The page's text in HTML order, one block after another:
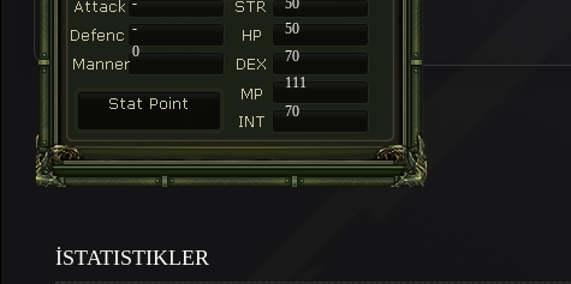
-
50
70
111
70
0
İSTATISTIKLER